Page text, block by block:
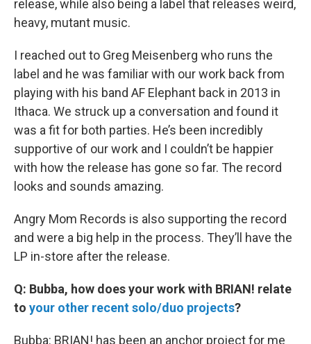
release, while also being a label that releases weird,
heavy, mutant music.
I reached out to Greg Meisenberg who runs the
label and he was familiar with our work back from
playing with his band AF Elephant back in 2013 in
Ithaca. We struck up a conversation and found it
was a fit for both parties. He’s been incredibly
supportive of our work and I couldn’t be happier
with how the release has gone so far. The record
looks and sounds amazing.
Angry Mom Records is also supporting the record
and were a big help in the process. They’ll have the
LP in-store after the release.
Q: Bubba, how does your work with BRIAN! relate
to your other recent solo/duo projects?
Bubba: BRIAN! has been an anchor project for me